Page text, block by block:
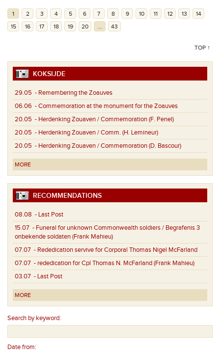
1 2 3 4 5 6 7 8 9 10 11 12 13
14
15
16 17 18 19 20 ... 43
TOP ↑
KOKSIJDE
29.05 - Remembering the Zoauves
06.06 - Commemoration at the monument for the Zoauves
20.05 - Herdenking Zouaven / Commemoration (F. Penel)
20.05 - Herdenking Zouaven / Comm. (H. Lemineur)
20.05 - Herdenking Zouaven / Commemoration (D. Bascour)
MORE
RECOMMENDATIONS
08.08 - Last Post
15.07 - Funeral for unknown Commonwealth soldiers / Begrafenis 3
onbekende soldaten (Frank Mahieu)
07.07 - Rededication servive for Corporal Thomas Nigel McFarland
07.07 - rededication for Cpl Thomas N. McFarland (Frank Mahieu)
03.07 - Last Post
MORE
Search by keyword:
Date from: